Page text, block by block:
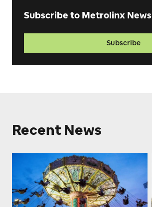
Subscribe to Metrolinx News
Subscribe
Recent News